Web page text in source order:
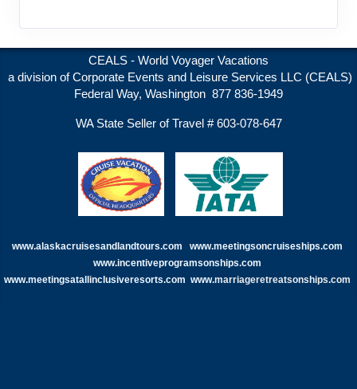
CEALS - World Voyager Vacations
a division of Corporate Events and Leisure Services LLC (CEALS)
Federal Way, Washington 877 836-1949
WA State Seller of Travel # 603-078-647
www.alaskacruisesandlandtours.com
www.meetingsoncruiseships.com
www.incentiveprogramsonships.com
www.meetingsatallinclusiveresorts.com www.marriageretreatsonships.com